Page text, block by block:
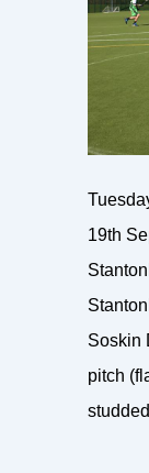
19th
Soskin
pitch